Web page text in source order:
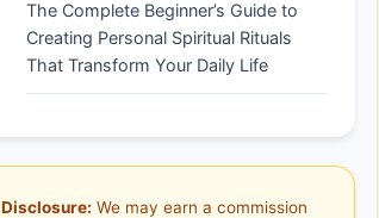
The Complete Beginner’s Guide to
Creating Personal Spiritual Rituals
That Transform Your Daily Life
Disclosure: We may earn a commission